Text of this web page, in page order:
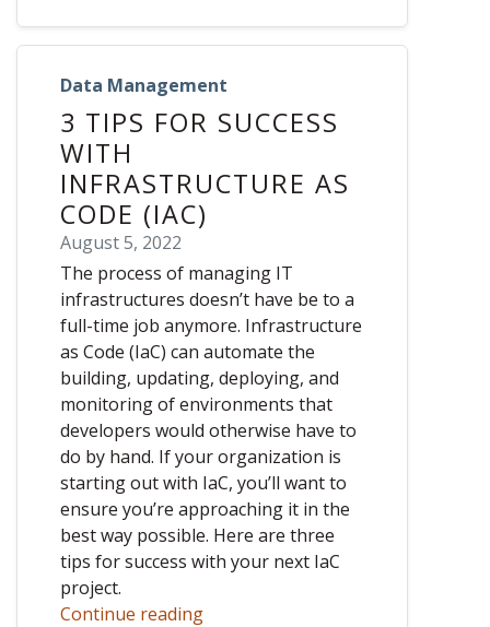
Data Management
3 TIPS FOR SUCCESS
WITH
INFRASTRUCTURE AS
CODE (IAC)
August 5, 2022
The process of managing IT
infrastructures doesn’t have be to a
full-time job anymore. Infrastructure
as Code (IaC) can automate the
building, updating, deploying, and
monitoring of environments that
developers would otherwise have to
do by hand. If your organization is
starting out with IaC, you’ll want to
ensure you’re approaching it in the
best way possible. Here are three
tips for success with your next IaC
project.
Continue reading